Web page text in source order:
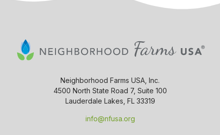
Neighborhood Farms USA, Inc.
4500 North State Road 7, Suite 100
Lauderdale Lakes, FL 33319
info@nfusa.org